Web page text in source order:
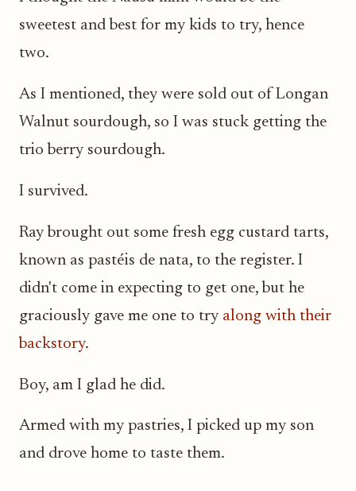
sweetest and best for my kids to try, hence
two.
As I mentioned, they were sold out of Longan
Walnut sourdough, so I was stuck getting the
trio berry sourdough.
I survived.
Ray brought out some fresh egg custard tarts,
known as pastéis de nata, to the register. I
didn't come in expecting to get one, but he
graciously gave me one to try along with their
backstory.
Boy, am I glad he did.
Armed with my pastries, I picked up my son
and drove home to taste them.